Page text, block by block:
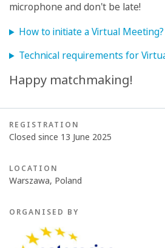
microphone and don't be late!
How to initiate a Virtual Meeting?
Technical requirements for
Happy matchmaking!
REGISTRATION
Closed since 13 June 2025
LOCATION
Warszawa, Poland
ORGANISED BY